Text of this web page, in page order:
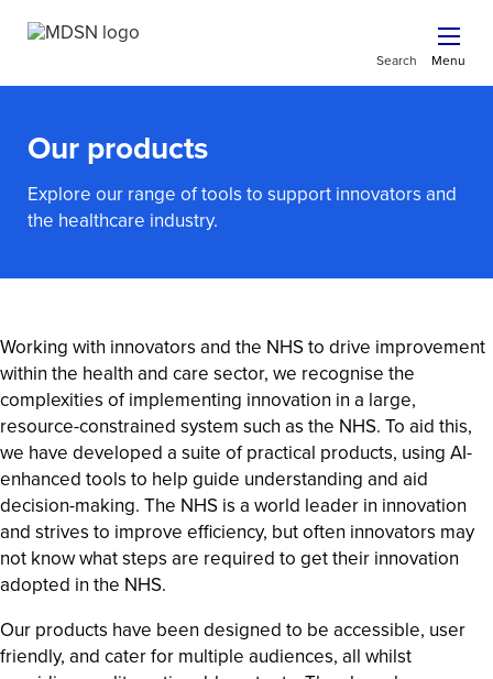
Search Menu
Our products
Explore our range of tools to support innovators and
the healthcare industry.
Working with innovators and the NHS to drive improvement
within the health and care sector, we recognise the
complexities of implementing innovation in a large,
resource-constrained system such as the NHS. To aid this,
we have developed a suite of practical products, using AI-
enhanced tools to help guide understanding and aid
decision-making. The NHS is a world leader in innovation
and strives to improve efficiency, but often innovators may
not know what steps are required to get their innovation
adopted in the NHS.
Our products have been designed to be accessible, user
friendly, and cater for multiple audiences, all whilst